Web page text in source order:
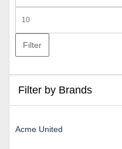
price
price
Filter
Filter by Brands
Acme United